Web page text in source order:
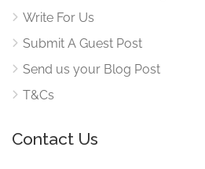
Write For Us
Submit A Guest Post
Send us your Blog Post
T&Cs
Contact Us